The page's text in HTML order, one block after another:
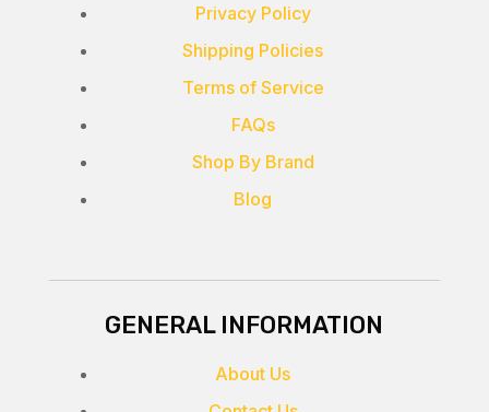
Privacy Policy
Shipping Policies
Terms of Service
FAQs
Shop By Brand
Blog
GENERAL INFORMATION
About Us